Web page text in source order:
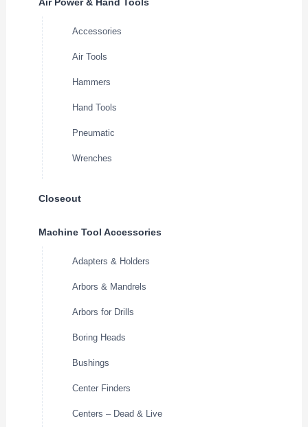
Accessories
Air Tools
Hammers
Hand Tools
Pneumatic
Wrenches
Closeout
Machine Tool Accessories
Adapters & Holders
Arbors & Mandrels
Arbors for Drills
Boring Heads
Bushings
Center Finders
Centers – Dead & Live